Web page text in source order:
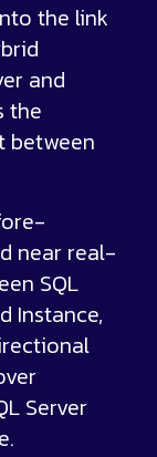
the link
and
the
between
near real-
SQL
Instance,
Server